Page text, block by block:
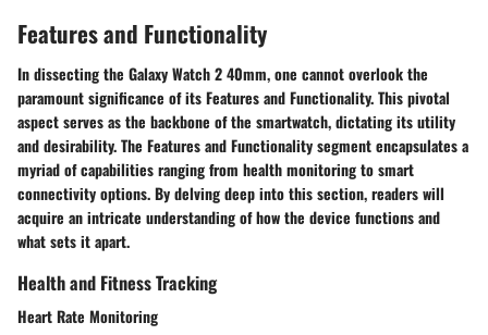
Features and Functionality
In dissecting the Galaxy Watch 2 40mm, one cannot overlook the
paramount significance of its Features and Functionality. This pivotal
aspect serves as the backbone of the smartwatch, dictating its utility
and desirability. The Features and Functionality segment encapsulates a
myriad of capabilities ranging from health monitoring to smart
connectivity options. By delving deep into this section, readers will
acquire an intricate understanding of how the device functions and
what sets it apart.
Health and Fitness Tracking
Heart Rate Monitoring